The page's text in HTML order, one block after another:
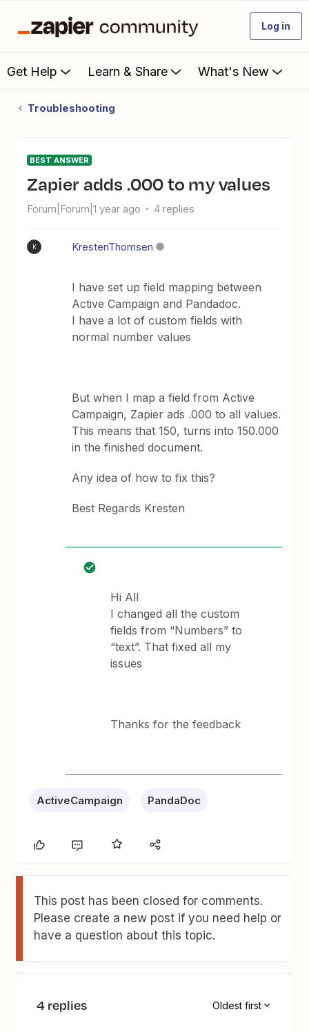
Log in
Get Help Learn & Share What's New
Troubleshooting
BEST ANSWER
Zapier adds .000 to my values
Forum|Forum|1 year ago 4 replies
K KrestenThomsen
I have set up field mapping between
Active Campaign and Pandadoc.
I have a lot of custom fields with
normal number values
But when I map a field from Active
Campaign, Zapier ads .000 to all values.
This means that 150, turns into 150.000
in the finished document.
Any idea of how to fix this?
Best Regards Kresten
Hi All
I changed all the custom
fields from “Numbers” to
“text”. That fixed all my
issues
Thanks for the feedback
ActiveCampaign PandaDoc
This post has been closed for comments.
Please create a new post if you need help or
have a question about this topic.
4 replies Oldest first